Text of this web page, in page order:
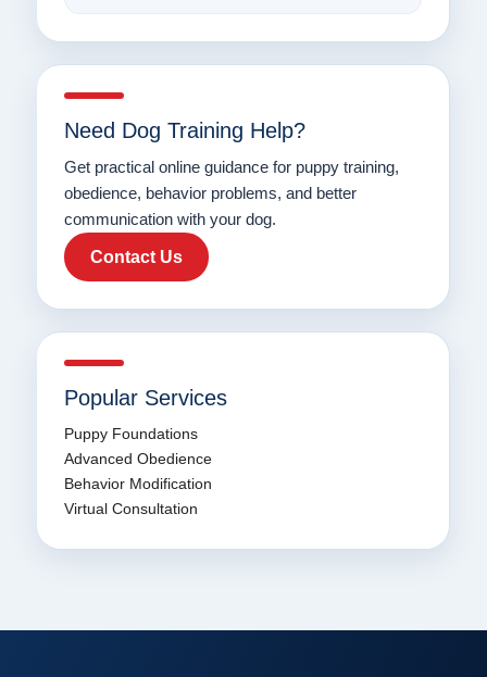
Need Dog Training Help?
Get practical online guidance for puppy training,
obedience, behavior problems, and better
communication with your dog.
Contact Us
Popular Services
Puppy Foundations
Advanced Obedience
Behavior Modification
Virtual Consultation